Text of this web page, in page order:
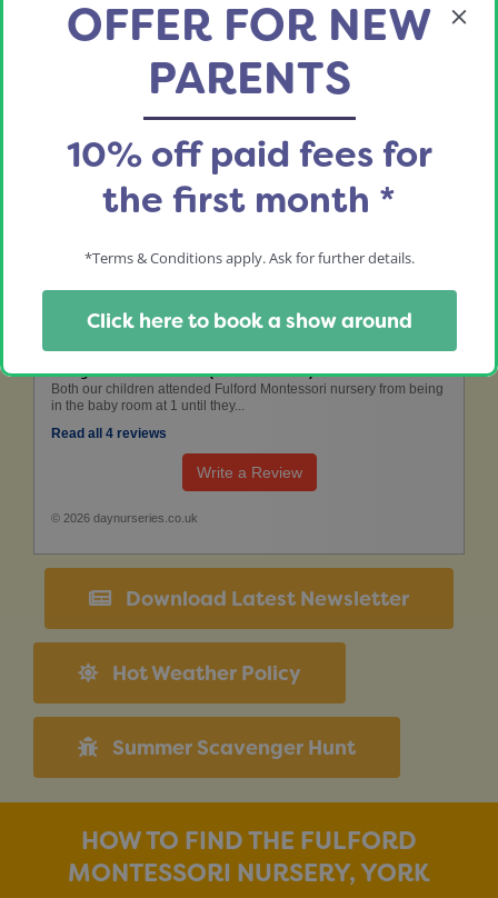
01904 642666
fulford@yorkshiremontessorinursery.co.uk
Nursery Manager:Rachael Powell
8 Aug 2022: Catherine B (Mother of Child)
Both our children attended Fulford Montessori nursery from being
in the baby room at 1 until they...
Read all 4 reviews
Write a Review
© 2026 daynurseries.co.uk
Download Latest Newsletter
Hot Weather Policy
Summer Scavenger Hunt
HOW TO FIND THE FULFORD
MONTESSORI NURSERY, YORK
OFFER FOR NEW
PARENTS
10% off paid fees for
the first month *
*Terms & Conditions apply. Ask for further details.
Click here to book a show around